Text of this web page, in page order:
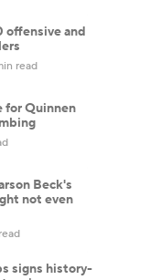
offensive and
read
for Quinnen
Beck's
not even
signs history-